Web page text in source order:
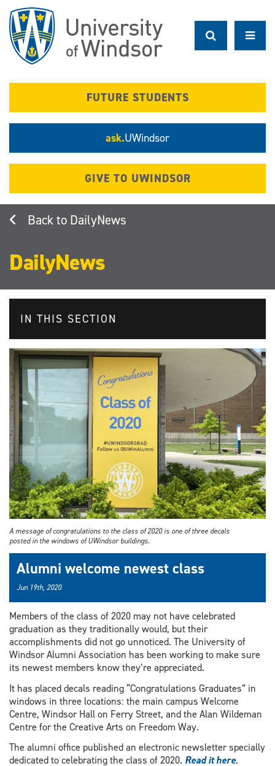
main
content
FUTURE STUDENTS
ask.UWindsor
GIVE TO UWINDSOR
DailyNews
DailyNews
IN THIS SECTION
A message of congratulations to the class of 2020 is one of three decals
posted in the windows of UWindsor buildings.
Alumni welcome newest class
Jun 19th, 2020
Members of the class of 2020 may not have celebrated
graduation as they traditionally would, but their
accomplishments did not go unnoticed. The University of
Windsor Alumni Association has been working to make sure
its newest members know they’re appreciated.
It has placed decals reading “Congratulations Graduates” in
windows in three locations: the main campus Welcome
Centre, Windsor Hall on Ferry Street, and the Alan Wildeman
Centre for the Creative Arts on Freedom Way.
The alumni office published an electronic newsletter specially
dedicated to celebrating the class of 2020. Read it here.